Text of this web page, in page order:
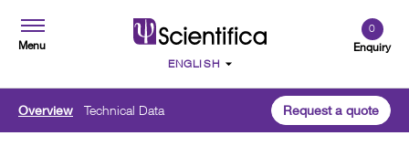
Menu Enquiry
0
Overview Technical Data Request a quote